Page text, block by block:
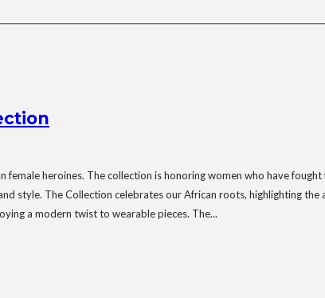
female heroines. The collection is honoring women who have
style. The Collection celebrates our African roots, highlighting the
a modern twist to wearable pieces. The...